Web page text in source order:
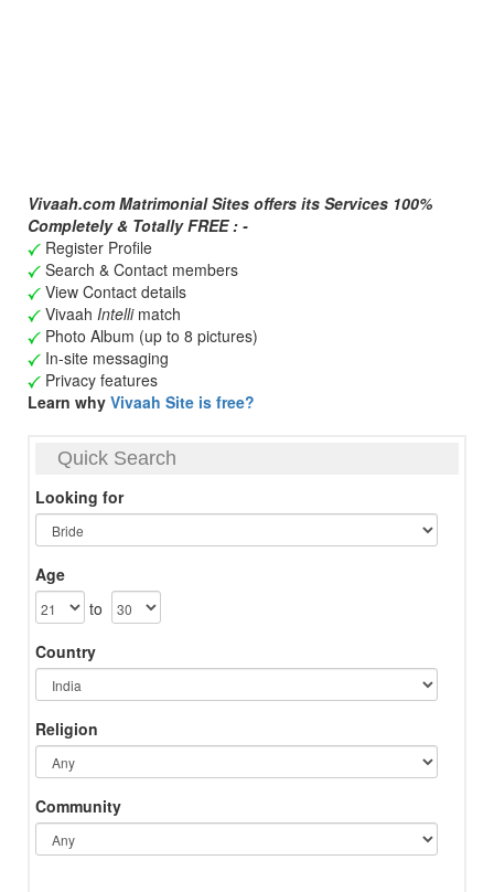
Vivaah.com Matrimonial Sites offers its Services 100%
Completely & Totally FREE : -
Register Profile
Search & Contact members
View Contact details
Vivaah Intellimatch
Photo Album (up to 8 pictures)
In-site messaging
Privacy features
Learn why Vivaah Site is free?
Quick Search
Looking for
Age
to
Country
Religion
Community